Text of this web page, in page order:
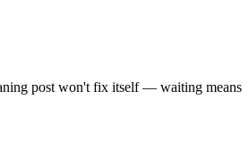
post won't fix itself — waiting means